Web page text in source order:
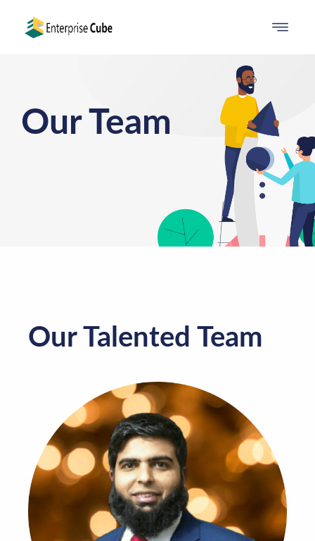
Our Team
Our Talented Team